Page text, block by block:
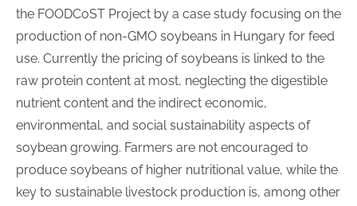
the FOODCoST Project by a case study focusing on the
production of non-GMO soybeans in Hungary for feed
use. Currently the pricing of soybeans is linked to the
raw protein content at most, neglecting the digestible
nutrient content and the indirect economic,
environmental, and social sustainability aspects of
soybean growing. Farmers are not encouraged to
produce soybeans of higher nutritional value, while the
key to sustainable livestock production is, among other